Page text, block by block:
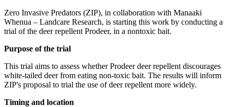
Zero Invasive Predators (ZIP), in collaboration with Manaaki
Whenua – Landcare Research, is starting this work by conducting a
trial of the deer repellent Prodeer, in a nontoxic bait.
Purpose of the trial
This trial aims to assess whether Prodeer deer repellent discourages
white-tailed deer from eating non-toxic bait. The results will inform
ZIP's proposal to trial the use of deer repellent more widely.
Timing and location